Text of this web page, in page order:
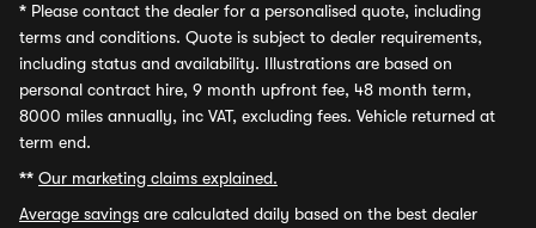
* Please contact the dealer for a personalised quote, including
terms and conditions. Quote is subject to dealer requirements,
including status and availability. Illustrations are based on
personal contract hire, 9 month upfront fee, 48 month term,
8000 miles annually, inc VAT, excluding fees. Vehicle returned at
term end.
** Our marketing claims explained.
Average savings are calculated daily based on the best dealer